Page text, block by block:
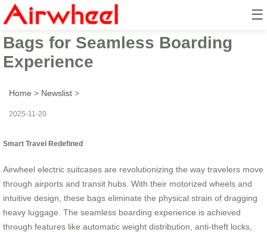
☰
Unleash Smart Travel: Airwheel
Bags for Seamless Boarding
Experience
Home > Newslist >
2025-11-20
Smart Travel Redefined
Airwheel electric suitcases are revolutionizing the way travelers move
through airports and transit hubs. With their motorized wheels and
intuitive design, these bags eliminate the physical strain of dragging
heavy luggage. The seamless boarding experience is achieved
through features like automatic weight distribution, anti-theft locks,